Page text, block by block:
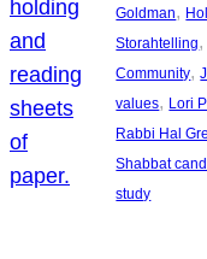
Goldman,
Storahtelling
Community,
values, Lori
Rabbi Hal
Shabbat
study